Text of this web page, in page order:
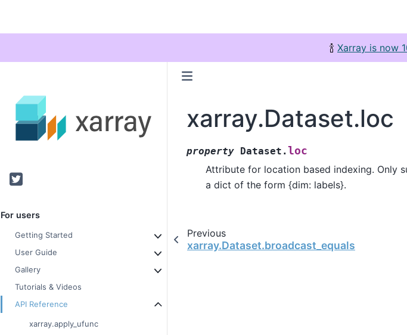
🍾 Xarray is now
Twitter
For users
Getting Started
User Guide
Gallery
Tutorials & Videos
API Reference
xarray.apply_ufunc
xarray.Dataset.loc
property Dataset.loc
Attribute for location based indexing. Only
a dict of the form {dim: labels}.
Previous
xarray.Dataset.broadcast_equals